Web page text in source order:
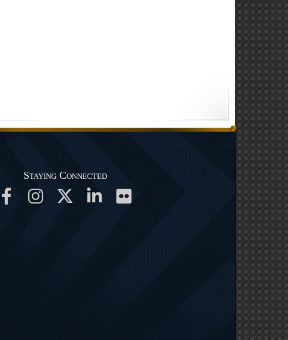
Staying Connected